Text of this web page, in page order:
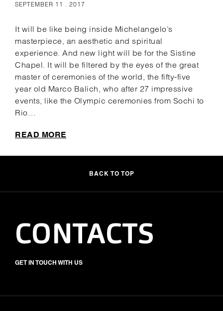
SEPTEMBER 11 . 2017
It will be like being inside Michelangelo’s
masterpiece, an aesthetic and spiritual
experience. And new light will be for the Sistine
Chapel. It will be filtered by the eyes of the great
master of ceremonies of the world, the fifty-five
year old Marco Balich, who after 27 impressive
events, like the Olympic ceremonies from Sochi to
Rio…
READ MORE
BACK TO TOP
CONTACTS
GET IN TOUCH WITH US